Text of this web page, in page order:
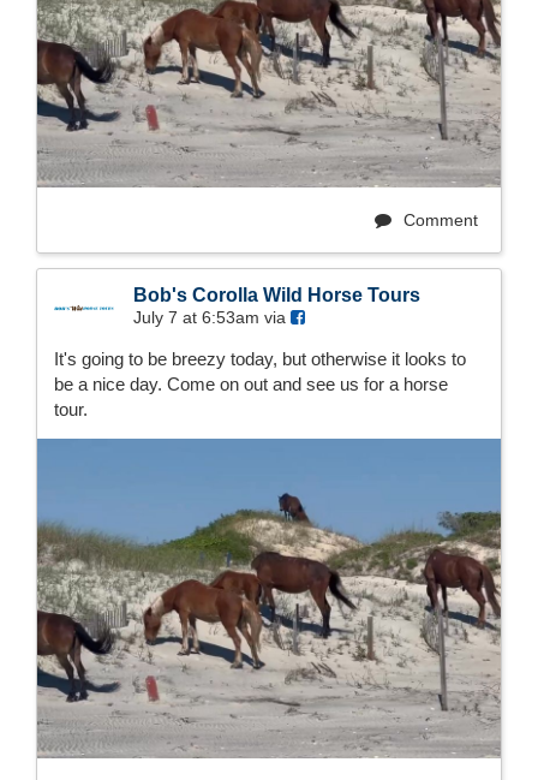
Comment
Bob's Corolla Wild Horse Tours
July 7 at 6:53am via
It's going to be breezy today, but otherwise it looks to
be a nice day. Come on out and see us for a horse
tour.